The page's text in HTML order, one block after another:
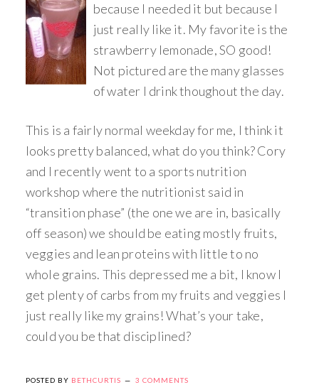
because I needed it but because I
just really like it. My favorite is the
strawberry lemonade, SO good!
Not pictured are the many glasses
of water I drink thoughout the day.
This is a fairly normal weekday for me, I think it
looks pretty balanced, what do you think? Cory
and I recently went to a sports nutrition
workshop where the nutritionist said in
“transition phase” (the one we are in, basically
off season) we should be eating mostly fruits,
veggies and lean proteins with little to no
whole grains. This depressed me a bit, I know I
get plenty of carbs from my fruits and veggies I
just really like my grains! What’s your take,
could you be that disciplined?
POSTED BY BETHCURTIS
3 COMMENTS